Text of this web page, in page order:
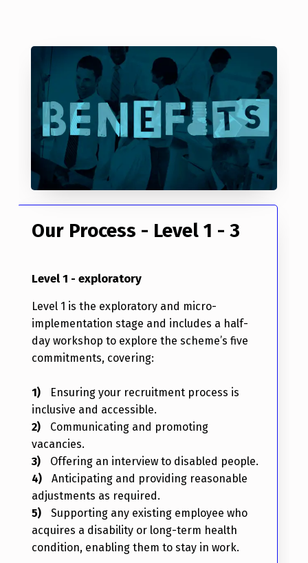
Our Process - Level 1 - 3
Level 1 - exploratory
Level 1 is the exploratory and micro-
implementation stage and includes a half-
day workshop to explore the scheme’s five
commitments, covering:
Ensuring your recruitment process is
inclusive and accessible.
Communicating and promoting
vacancies.
Offering an interview to disabled people.
Anticipating and providing reasonable
adjustments as required.
Supporting any existing employee who
acquires a disability or long-term health
condition, enabling them to stay in work.